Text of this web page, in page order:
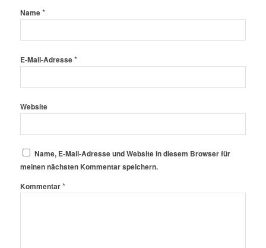
Name*
E-Mail-Adresse*
Website
Name, E-Mail-Adresse und Website in diesem Browser für
meinen nächsten Kommentar speichern.
Kommentar*